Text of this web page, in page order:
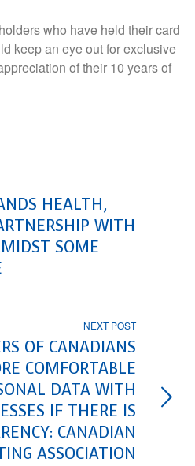
who have held their card
keep an eye out for exclusive
of their 10 years of
HEALTH,
WITH
SOME
NEXT POST
OF CANADIANS
COMFORTABLE
DATA WITH
IF THERE IS
CANADIAN
ASSOCIATION